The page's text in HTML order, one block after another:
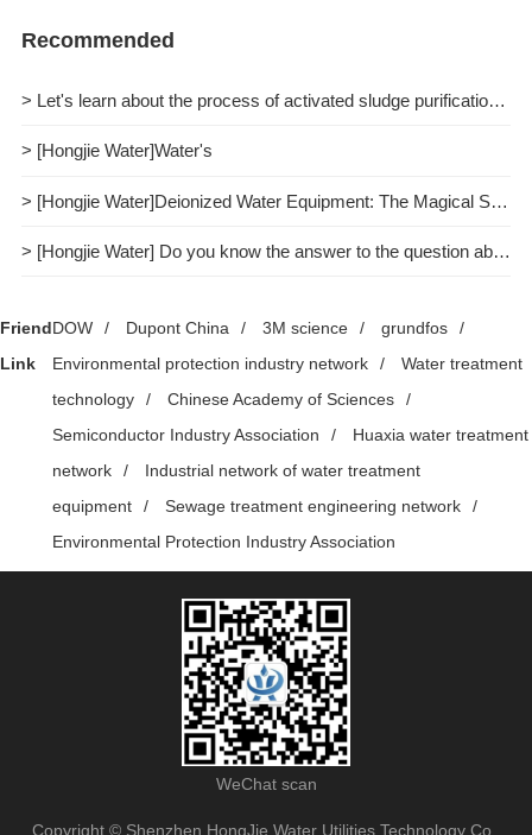
Recommended
> Let's learn about the process of activated sludge purification together.
> [Hongjie Water]Water's
> [Hongjie Water]Deionized Water Equipment: The Magical Spell of Purifying Water Quality
> [Hongjie Water] Do you know the answer to the question about pure water treatment?
Friend
Link
DOW / Dupont China / 3M science / grundfos
/
Environmental protection industry network
/
Water treatment
technology
/ Chinese Academy of Sciences
/
Semiconductor Industry Association
/
Huaxia water treatment
network
/
Industrial network of water treatment
equipment
/ Sewage treatment engineering network
/
Environmental Protection Industry Association
Copyright © Shenzhen HongJie Water Utilities Technology Co.,
WeChat scan